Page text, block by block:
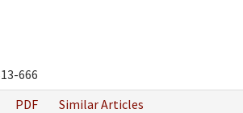
666
PDF Similar Articles